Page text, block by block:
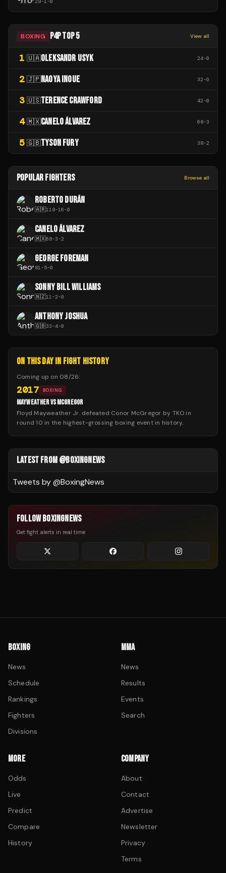
29-1-0
BOXING P4P TOP 5 View all
1 🇺🇦OLEKSANDR USYK 24-0
2 🇯🇵NAOYA INOUE 32-0
3 🇺🇸TERENCE CRAWFORD 42-0
4 🇲🇽CANELO ÁLVAREZ 68-3
5 🇬🇧TYSON FURY 38-2
POPULAR FIGHTERS Browse all
ROBERTO DURÁN
🇦🇷119-16-0
CANELO ÁLVAREZ
🇲🇽68-3-2
GEORGE FOREMAN
81-5-0
SONNY BILL WILLIAMS
🇳🇿11-2-0
ANTHONY JOSHUA
🇬🇧33-4-0
ON THIS DAY IN FIGHT HISTORY
Coming up on 08/26:
2017 BOXING
MAYWEATHER VS MCGREGOR
Floyd Mayweather Jr. defeated Conor McGregor by TKO in
round 10 in the highest-grossing boxing event in history.
LATEST FROM @BOXINGNEWS
Tweets by @BoxingNews
FOLLOW BOXINGNEWS
Get fight alerts in real time
BOXING
News
Schedule
Rankings
Fighters
Divisions
MMA
News
Results
Events
Search
MORE
Odds
Live
Predict
Compare
History
COMPANY
About
Contact
Advertise
Newsletter
Privacy
Terms